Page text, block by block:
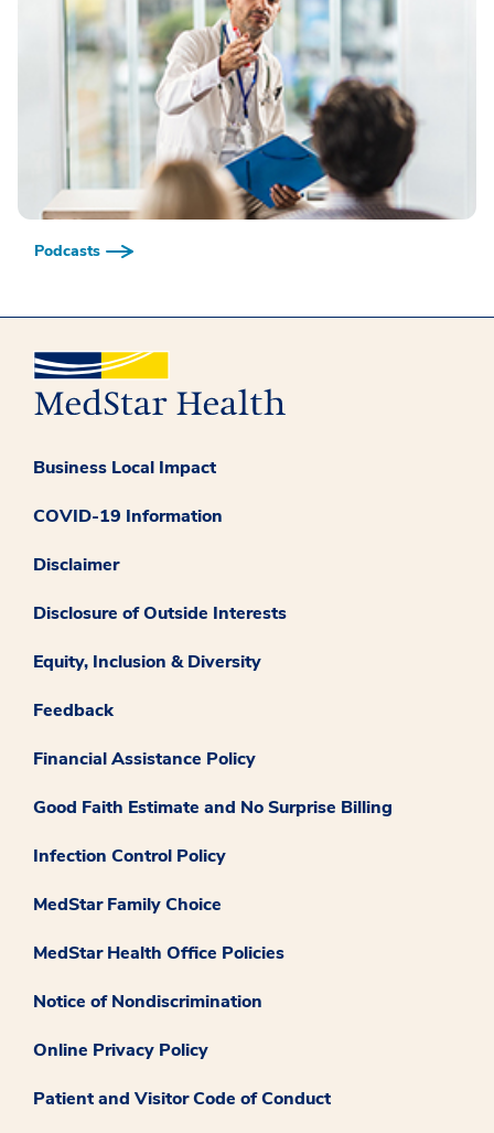
Podcasts
Business Local Impact
COVID-19 Information
Disclaimer
Disclosure of Outside Interests
Equity, Inclusion & Diversity
Feedback
Financial Assistance Policy
Good Faith Estimate and No Surprise Billing
Infection Control Policy
MedStar Family Choice
MedStar Health Office Policies
Notice of Nondiscrimination
Online Privacy Policy
Patient and Visitor Code of Conduct